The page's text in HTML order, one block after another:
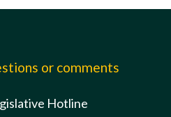
or comments
Hotline